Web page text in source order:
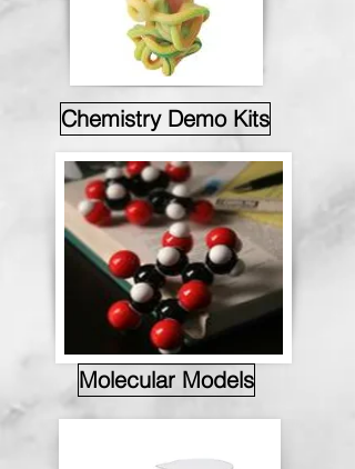
Chemistry Demo Kits
Molecular Models